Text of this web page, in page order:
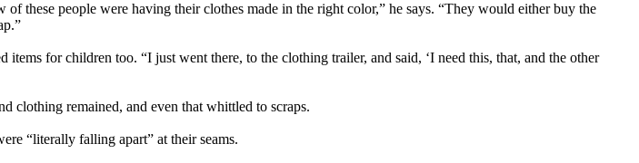
these people were having their clothes made in the right color,” he says. “They would either buy the
for children too. “I just went there, to the clothing trailer, and said, ‘I need this, that, and the other
clothing remained, and even that whittled to scraps.
“literally falling apart” at their seams.